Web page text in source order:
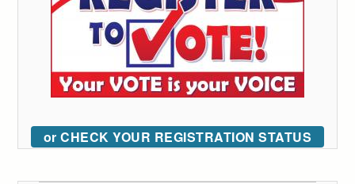
or CHECK YOUR REGISTRATION STATUS